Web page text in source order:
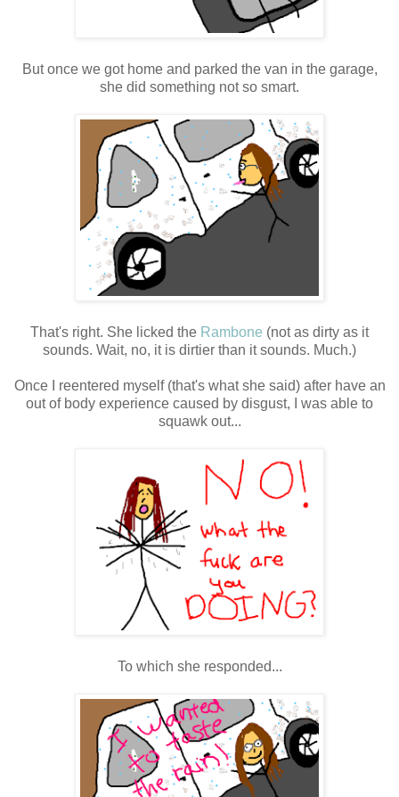
But once we got home and parked the van in the garage,
she did something not so smart.
That's right. She licked the Rambone (not as dirty as it
sounds. Wait, no, it is dirtier than it sounds. Much.)
Once I reentered myself (that's what she said) after have an
out of body experience caused by disgust, I was able to
squawk out...
To which she responded...